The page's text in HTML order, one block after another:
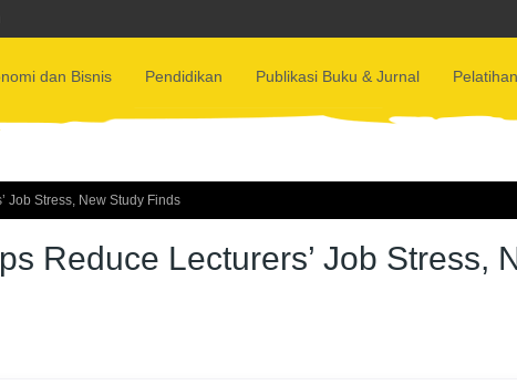
dan Bisnis Pendidikan Publikasi Buku & Jurnal Pelatihan
Job Stress, New Study Finds
Reduce Lecturers’ Job Stress,